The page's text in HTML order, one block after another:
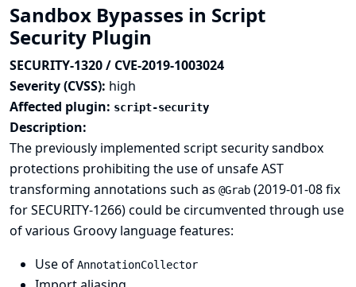
Sandbox Bypasses in Script
Security Plugin
SECURITY-1320 / CVE-2019-1003024
Severity (CVSS): high
Affected plugin: script-security
Description:
The previously implemented script security sandbox
protections prohibiting the use of unsafe AST
transforming annotations such as @Grab (2019-01-08 fix
for SECURITY-1266) could be circumvented through use
of various Groovy language features:
Use of AnnotationCollector